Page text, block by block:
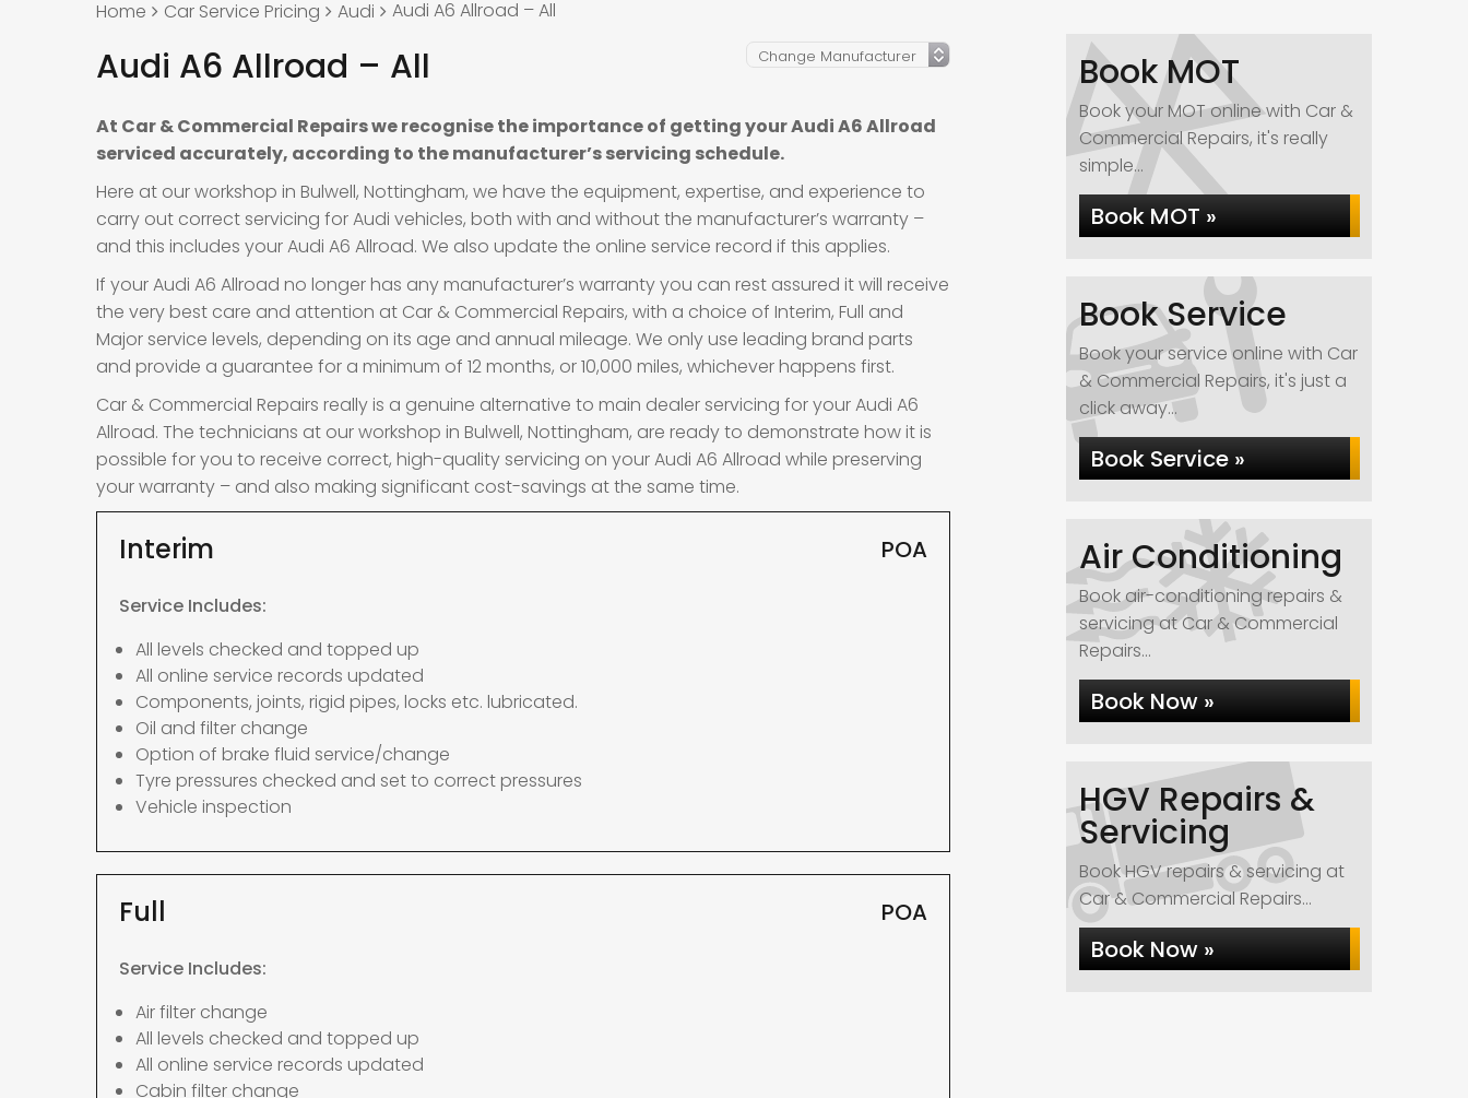
Home Car Service Pricing Audi Audi A6 Allroad – All
Audi A6 Allroad – All
At Car & Commercial Repairs we recognise the importance of getting your Audi A6 Allroad
serviced accurately, according to the manufacturer’s servicing schedule.
Here at our workshop in Bulwell, Nottingham, we have the equipment, expertise, and experience to
carry out correct servicing for Audi vehicles, both with and without the manufacturer’s warranty –
and this includes your Audi A6 Allroad. We also update the online service record if this applies.
If your Audi A6 Allroad no longer has any manufacturer’s warranty you can rest assured it will receive
the very best care and attention at Car & Commercial Repairs, with a choice of Interim, Full and
Major service levels, depending on its age and annual mileage. We only use leading brand parts
and provide a guarantee for a minimum of 12 months, or 10,000 miles, whichever happens first.
Car & Commercial Repairs really is a genuine alternative to main dealer servicing for your Audi A6
Allroad. The technicians at our workshop in Bulwell, Nottingham, are ready to demonstrate how it is
possible for you to receive correct, high-quality servicing on your Audi A6 Allroad while preserving
your warranty – and also making significant cost-savings at the same time.
Interim POA
Service Includes:
All levels checked and topped up
All online service records updated
Components, joints, rigid pipes, locks etc. lubricated.
Oil and filter change
Option of brake fluid service/change
Tyre pressures checked and set to correct pressures
Vehicle inspection
Full POA
Service Includes:
Air filter change
All levels checked and topped up
All online service records updated
Cabin filter change
Book MOT
Book your MOT online with Car &
Commercial Repairs, it's really
simple...
Book MOT »
Book Service
Book your service online with Car
& Commercial Repairs, it's just a
click away...
Book Service »
Air Conditioning
Book air-conditioning repairs &
servicing at Car & Commercial
Repairs...
Book Now »
HGV Repairs &
Servicing
Book HGV repairs & servicing at
Car & Commercial Repairs...
Book Now »